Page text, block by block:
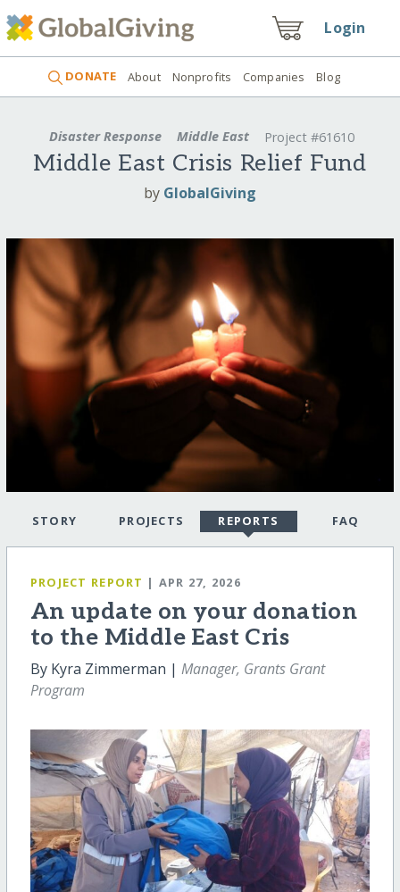
Login
DONATE About Nonprofits Companies Blog
Disaster Response Middle East Project #61610
Middle East Crisis Relief Fund
by GlobalGiving
STORY PROJECTS REPORTS FAQ
PROJECT REPORT | APR 27, 2026
An update on your donation
to the Middle East Cris
By Kyra Zimmerman | Manager, Grants Grant
Program